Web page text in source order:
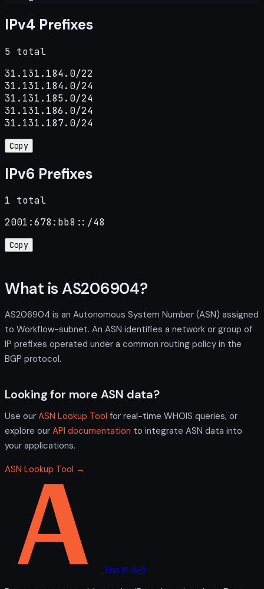
IPv4 Prefixes
5 total
31.131.184.0/22
31.131.184.0/24
31.131.185.0/24
31.131.186.0/24
31.131.187.0/24
Copy
IPv6 Prefixes
1 total
2001:678:bb8::/48
Copy
What is AS206904?
AS206904 is an Autonomous System Number (ASN) assigned
to Workflow-subnet. An ASN identifies a network or group of
IP prefixes operated under a common routing policy in the
BGP protocol.
Looking for more ASN data?
Use our ASN Lookup Tool for real-time WHOIS queries, or
explore our API documentation to integrate ASN data into
your applications.
ASN Lookup Tool →
The IP API